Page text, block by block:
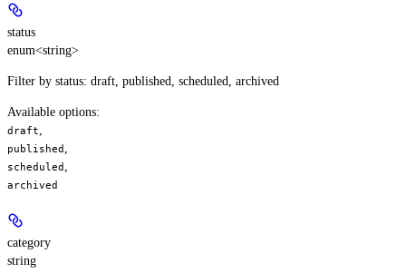
status
enum<string>
Filter by status: draft, published, scheduled, archived
Available options:
draft
published
scheduled
archived
category
string